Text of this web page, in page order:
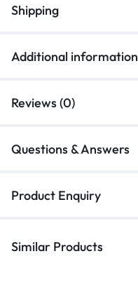
Shipping
Additional information
Reviews (0)
Questions & Answers
Product Enquiry
Similar Products